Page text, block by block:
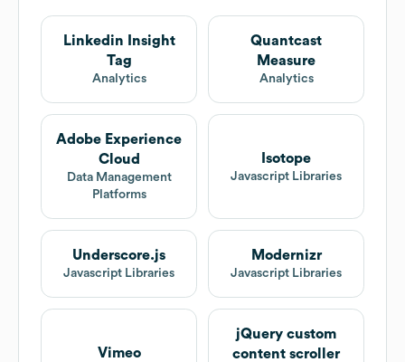
Linkedin Insight
Tag
Analytics
Quantcast
Measure
Analytics
Adobe Experience
Cloud
Data Management
Platforms
Isotope
Javascript Libraries
Underscore.js
Javascript Libraries
Modernizr
Javascript Libraries
Vimeo
jQuery custom
content scroller